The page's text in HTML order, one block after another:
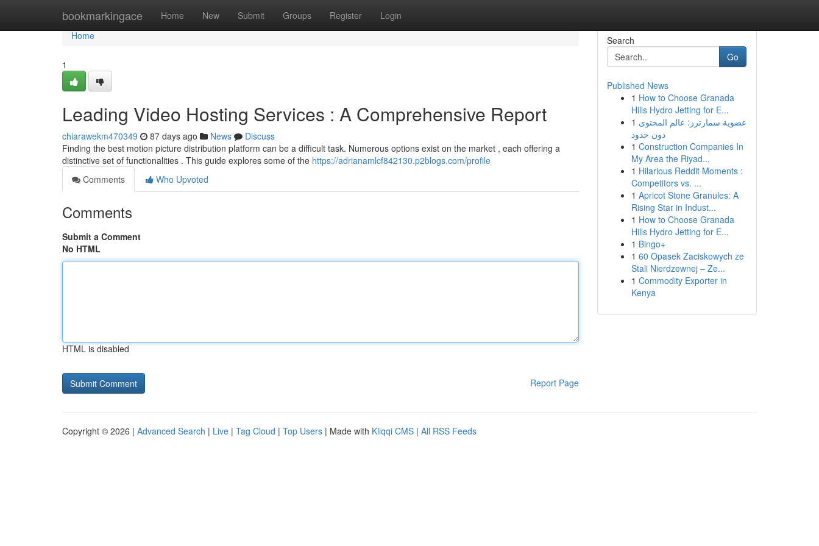
bookmarkingace Home New Submit Groups Register Login
Home
Home
1
Leading Video Hosting Services : A Comprehensive Report
chiarawekm470349 87 days ago News
Discuss
Finding the best motion picture distribution platform can be a difficult task. Numerous options exist on the market , each offering a
distinctive set of functionalities . This guide explores some of the https://adrianamlcf842130.p2blogs.com/profile
Comments
Who Upvoted
Comments
Submit a Comment
No HTML
HTML is disabled
Report Page
Search
Go
Published News
1 How to Choose Granada
Hills Hydro Jetting for E...
1 عضوية سمارترز: عالم المحتوى
دون حدود
1 Construction Companies In
My Area the Riyad...
1 Hilarious Reddit Moments :
Competitors vs. ...
1 Apricot Stone Granules: A
Rising Star in Indust...
1 How to Choose Granada
Hills Hydro Jetting for E...
1 Bingo+
1 60 Opasek Zaciskowych ze
Stali Nierdzewnej – Ze...
1 Commodity Exporter in
Kenya
Copyright © 2026 | Advanced Search | Live | Tag Cloud | Top Users | Made with Kliqqi CMS | All RSS Feeds